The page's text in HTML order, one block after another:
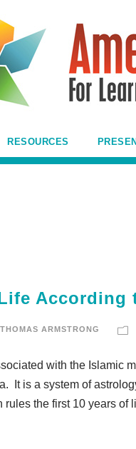
RESOURCES
According
THOMAS ARMSTRONG
with the Islamic
It is a system of
the first 10 years of